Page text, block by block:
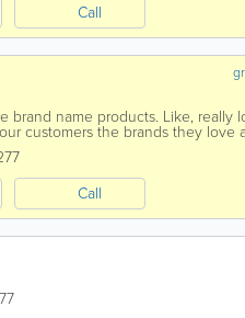
Call
name products. Like, really
customers the brands they love
Call